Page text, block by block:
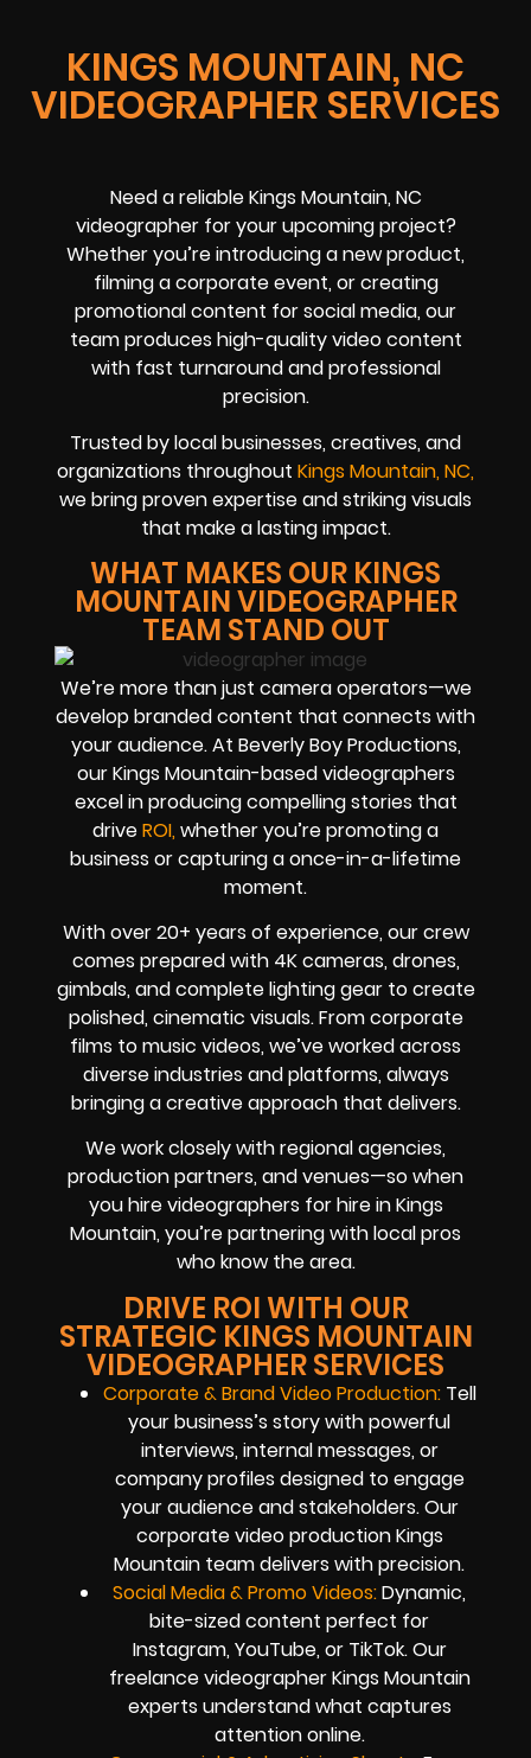
KINGS MOUNTAIN, NC
VIDEOGRAPHER SERVICES
Need a reliable Kings Mountain, NC
videographer for your upcoming project?
Whether you’re introducing a new product,
filming a corporate event, or creating
promotional content for social media, our
team produces high-quality video content
with fast turnaround and professional
precision.
Trusted by local businesses, creatives, and
organizations throughout Kings Mountain, NC,
we bring proven expertise and striking visuals
that make a lasting impact.
WHAT MAKES OUR KINGS
MOUNTAIN VIDEOGRAPHER
TEAM STAND OUT
We’re more than just camera operators—we
develop branded content that connects with
your audience. At Beverly Boy Productions,
our Kings Mountain-based videographers
excel in producing compelling stories that
driveROI, whether you’re promoting a
business or capturing a once-in-a-lifetime
moment.
With over 20+ years of experience, our crew
comes prepared with 4K cameras, drones,
gimbals, and complete lighting gear to create
polished, cinematic visuals. From corporate
films to music videos, we’ve worked across
diverse industries and platforms, always
bringing a creative approach that delivers.
We work closely with regional agencies,
production partners, and venues—so when
you hire videographers for hire in Kings
Mountain, you’re partnering with local pros
who know the area.
DRIVE ROI WITH OUR
STRATEGIC KINGS MOUNTAIN
VIDEOGRAPHER SERVICES
Corporate & Brand Video Production:Tell
your business’s story with powerful
interviews, internal messages, or
company profiles designed to engage
your audience and stakeholders. Our
corporate video production Kings
Mountain team delivers with precision.
Social Media & Promo Videos:Dynamic,
bite-sized content perfect for
Instagram, YouTube, or TikTok. Our
freelance videographer Kings Mountain
experts understand what captures
attention online.